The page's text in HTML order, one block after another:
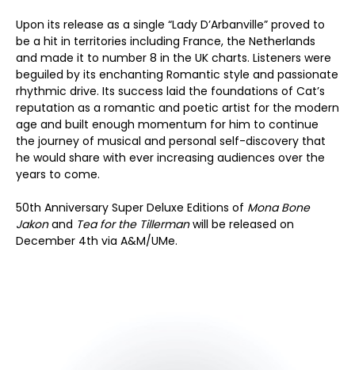
Upon its release as a single “Lady D’Arbanville” proved to
be a hit in territories including France, the Netherlands
and made it to number 8 in the UK charts. Listeners were
beguiled by its enchanting Romantic style and passionate
rhythmic drive. Its success laid the foundations of Cat’s
reputation as a romantic and poetic artist for the modern
age and built enough momentum for him to continue
the journey of musical and personal self-discovery that
he would share with ever increasing audiences over the
years to come.
50th Anniversary Super Deluxe Editions of Mona Bone
Jakonand Tea for the Tillermanwill be released on
December 4th via A&M/UMe.